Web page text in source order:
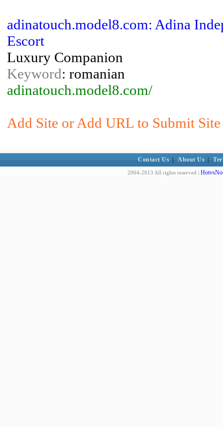
adinatouch.model8.com: Adina
Escort
Luxury Companion
Keyword: romanian
adinatouch.model8.com/
Add Site or Add URL to Submit
Contact Us About Us
2004-2013 All rights reserved |